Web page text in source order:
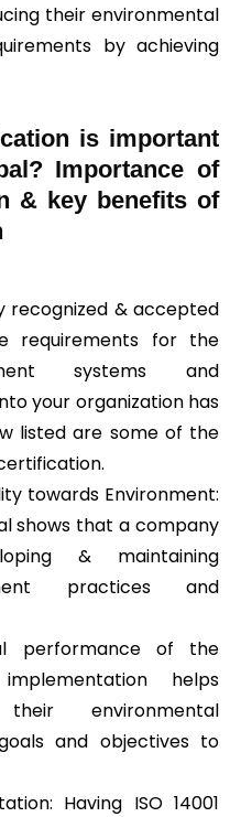
their environmental
by achieving
is important
Importance of
& key benefits of
recognized & accepted
requirements for the
systems and
your organization has
listed are some of the
towards Environment:
shows that a company
& maintaining
practices and
performance of the
helps
environmental
and objectives to
Having ISO 14001